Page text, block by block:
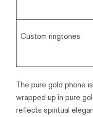
Custom ringtones
The pure gold phone
wrapped up in pure
reflects spiritual